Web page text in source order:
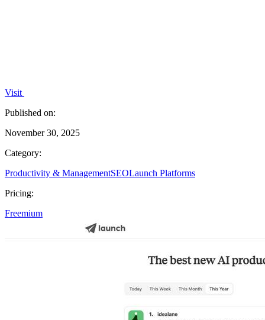
Visit
Published on:
November 30, 2025
Category:
Productivity & ManagementSEOLaunch Platforms
Pricing:
Freemium